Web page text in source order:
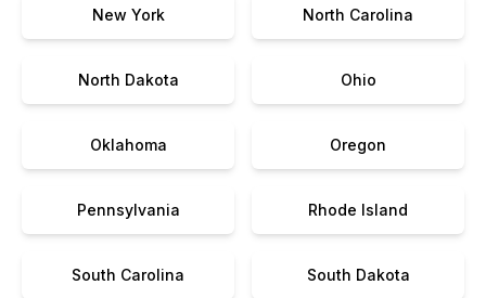
New York North Carolina
North Dakota Ohio
Oklahoma Oregon
Pennsylvania Rhode Island
South Carolina South Dakota